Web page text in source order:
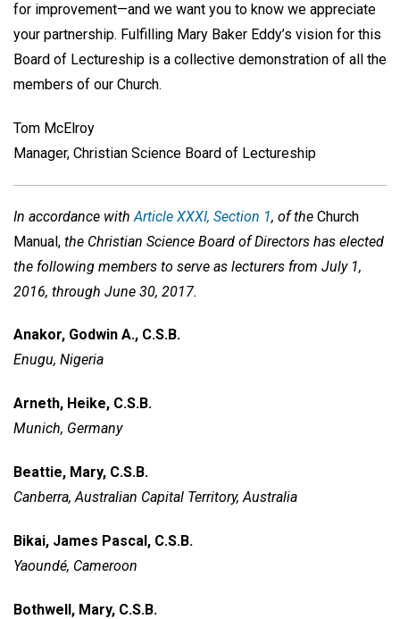
for improvement—and we want you to know we appreciate
your partnership. Fulfilling Mary Baker Eddy’s vision for this
Board of Lectureship is a collective demonstration of all the
members of our Church.
Tom McElroy
Manager, Christian Science Board of Lectureship
In accordance with Article XXXI, Section 1, of the Church
Manual, the Christian Science Board of Directors has elected
the following members to serve as lecturers from July 1,
2016, through June 30, 2017.
Anakor, Godwin A., C.S.B.
Enugu, Nigeria
Arneth, Heike, C.S.B.
Munich, Germany
Beattie, Mary, C.S.B.
Canberra, Australian Capital Territory, Australia
Bikai, James Pascal, C.S.B.
Yaoundé, Cameroon
Bothwell, Mary, C.S.B.